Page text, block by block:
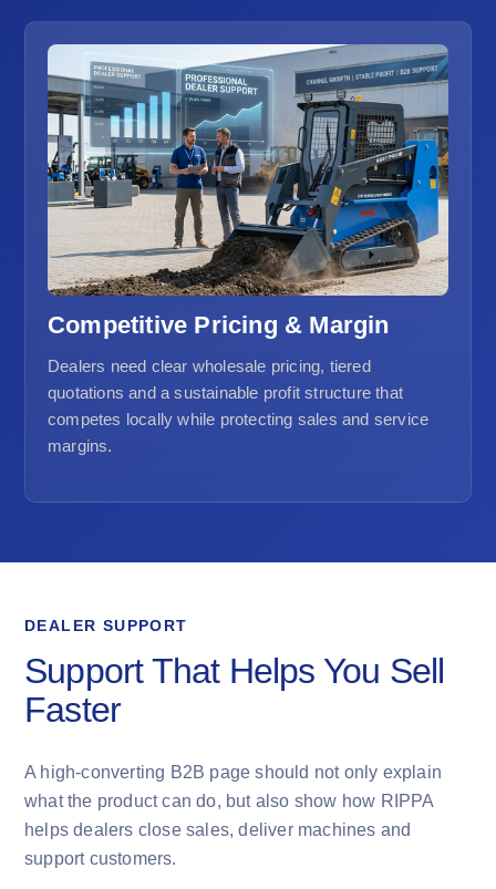
Competitive Pricing & Margin
Dealers need clear wholesale pricing, tiered
quotations and a sustainable profit structure that
competes locally while protecting sales and service
margins.
DEALER SUPPORT
Support That Helps You Sell
Faster
A high-converting B2B page should not only explain
what the product can do, but also show how RIPPA
helps dealers close sales, deliver machines and
support customers.